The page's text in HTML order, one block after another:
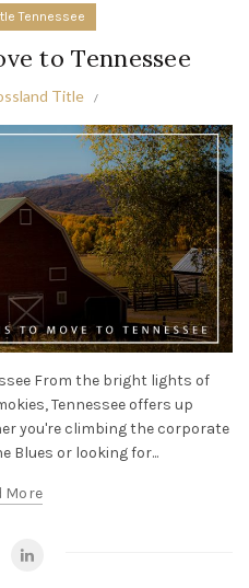
Tennessee
to Tennessee
Title
From the bright lights of
Tennessee offers up
you're climbing the corporate
Blues or looking for...
More